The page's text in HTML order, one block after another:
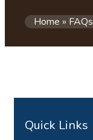
Home » FAQs
Quick Links